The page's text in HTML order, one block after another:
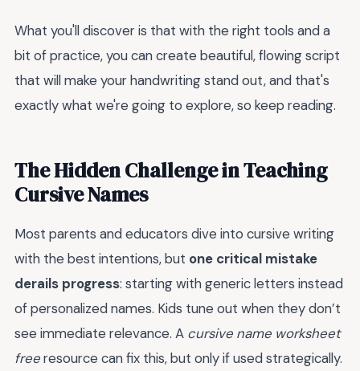
What you'll discover is that with the right tools and a
bit of practice, you can create beautiful, flowing script
that will make your handwriting stand out, and that's
exactly what we're going to explore, so keep reading.
The Hidden Challenge in Teaching
Cursive Names
Most parents and educators dive into cursive writing
with the best intentions, but one critical mistake
derails progress: starting with generic letters instead
of personalized names. Kids tune out when they don’t
see immediate relevance. A cursive name worksheet
freeresource can fix this, but only if used strategically.